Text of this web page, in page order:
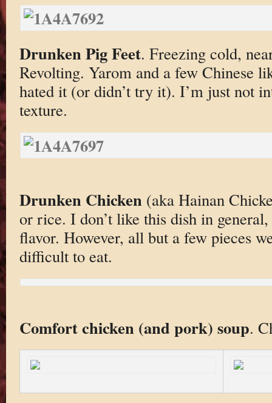
Drunken Pig Feet. Freezing cold,
Revolting. Yarom and a few Chinese
hated it (or didn’t try it). I’m just not
texture.
Drunken Chicken(aka Hainan
or rice. I don’t like this dish in
flavor. However, all but a few pieces
difficult to eat.
Comfort chicken (and pork) soup.